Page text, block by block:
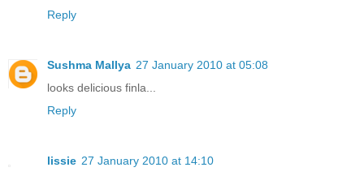
Reply
Sushma Mallya 27 January 2010 at 05:08
looks delicious finla...
Reply
lissie 27 January 2010 at 14:10